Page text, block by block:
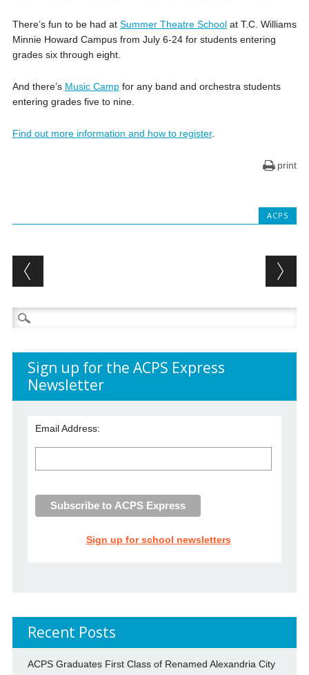
There’s fun to be had at Summer Theatre Schoolat T.C. Williams
Minnie Howard Campus from July 6-24 for students entering
grades six through eight.
And there’s Music Campfor any band and orchestra students
entering grades five to nine.
Find out more information and how to register.
print
ACPS
Post navigation
Search
for:
Sign up for the ACPS Express
Newsletter
Email Address:
Sign up for school newsletters
Recent Posts
ACPS Graduates First Class of Renamed Alexandria City